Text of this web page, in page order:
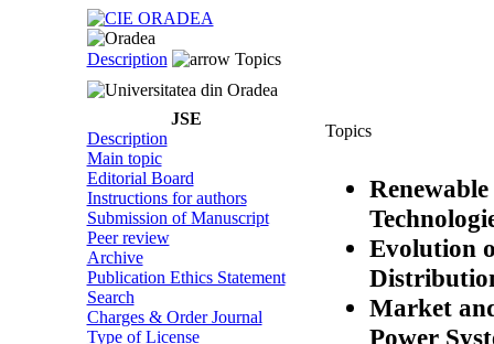
Description Topics
JSE
Description
Main topic
Editorial Board
Instructions for authors
Submission of Manuscript
Peer review
Archive
Publication Ethics Statement
Search
Charges & Order Journal
Type of License
Topics
Evolution
Market
Power